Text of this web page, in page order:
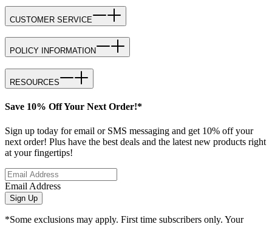
CUSTOMER SERVICE
POLICY INFORMATION
RESOURCES
Save 10% Off Your Next Order!*
Sign up today for email or SMS messaging and get 10% off your
next order! Plus have the best deals and the latest new products right
at your fingertips!
Email Address
Sign Up
*Some exclusions may apply. First time subscribers only. Your